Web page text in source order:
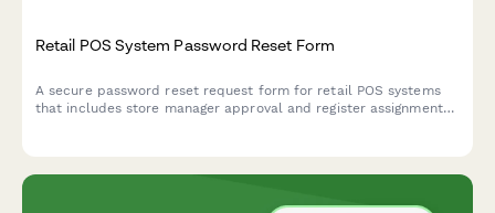
Retail POS System Password Reset Form
A secure password reset request form for retail POS systems
that includes store manager approval and register assignment